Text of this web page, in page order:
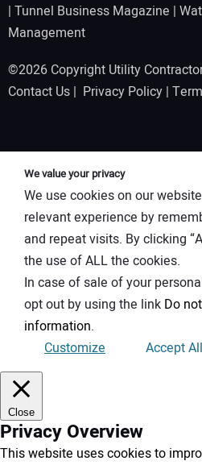
| Tunnel Business Magazine |
Management
©2026 Copyright Utility
Contact Us | Privacy Policy |
We value your privacy
We use cookies on our
relevant experience by
and repeat visits. By clicking
the use of ALL the cookies.
In case of sale of your
opt out by using the link Do
information.
Customize
Accept All
Close
Privacy Overview
This website uses cookies to